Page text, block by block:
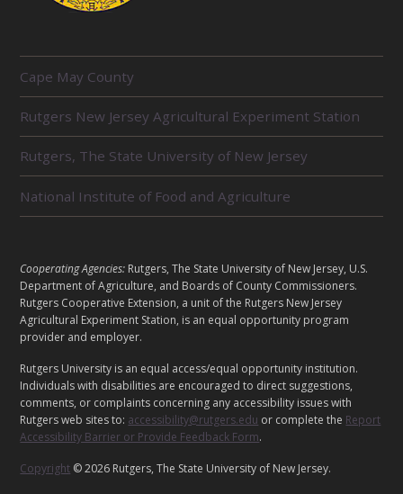
E
L
A
T
E
D
U
N
S
Cape May County
Rutgers New Jersey Agricultural Experiment Station
Rutgers, The State University of New Jersey
National Institute of Food and Agriculture
L
E
G
A
L
Cooperating Agencies: Rutgers, The State University of New Jersey, U.S.
Department of Agriculture, and Boards of County Commissioners.
Rutgers Cooperative Extension, a unit of the Rutgers New Jersey
Agricultural Experiment Station, is an equal opportunity program
provider and employer.
Rutgers University is an equal access/equal opportunity institution.
Individuals with disabilities are encouraged to direct suggestions,
comments, or complaints concerning any accessibility issues with
Rutgers web sites to: accessibility@rutgers.edu or complete the Report
Accessibility Barrier or Provide Feedback Form.
Copyright © 2026 Rutgers, The State University of New Jersey.